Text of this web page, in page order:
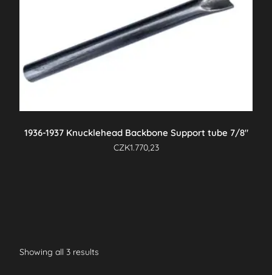
1936-1937 Knucklehead Backbone Support tube 7/8″
CZK1.770,23
Showing all 3 results